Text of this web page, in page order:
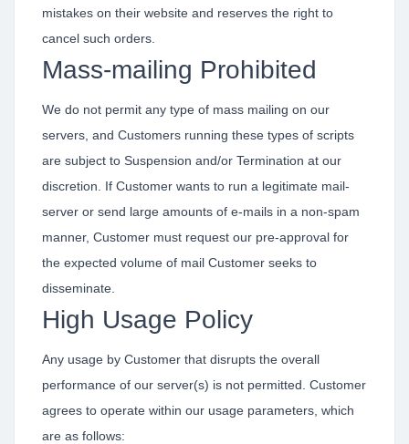
mistakes on their website and reserves the right to
cancel such orders.
Mass-mailing Prohibited
We do not permit any type of mass mailing on our
servers, and Customers running these types of scripts
are subject to Suspension and/or Termination at our
discretion. If Customer wants to run a legitimate mail-
server or send large amounts of e-mails in a non-spam
manner, Customer must request our pre-approval for
the expected volume of mail Customer seeks to
disseminate.
High Usage Policy
Any usage by Customer that disrupts the overall
performance of our server(s) is not permitted. Customer
agrees to operate within our usage parameters, which
are as follows: